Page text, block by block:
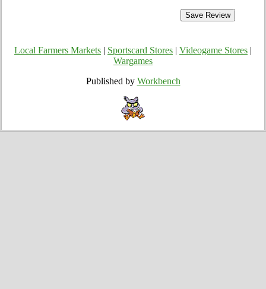
Local Farmers Markets Sportscard Stores Videogame Stores
Wargames
Published by Workbench